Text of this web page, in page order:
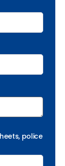
police